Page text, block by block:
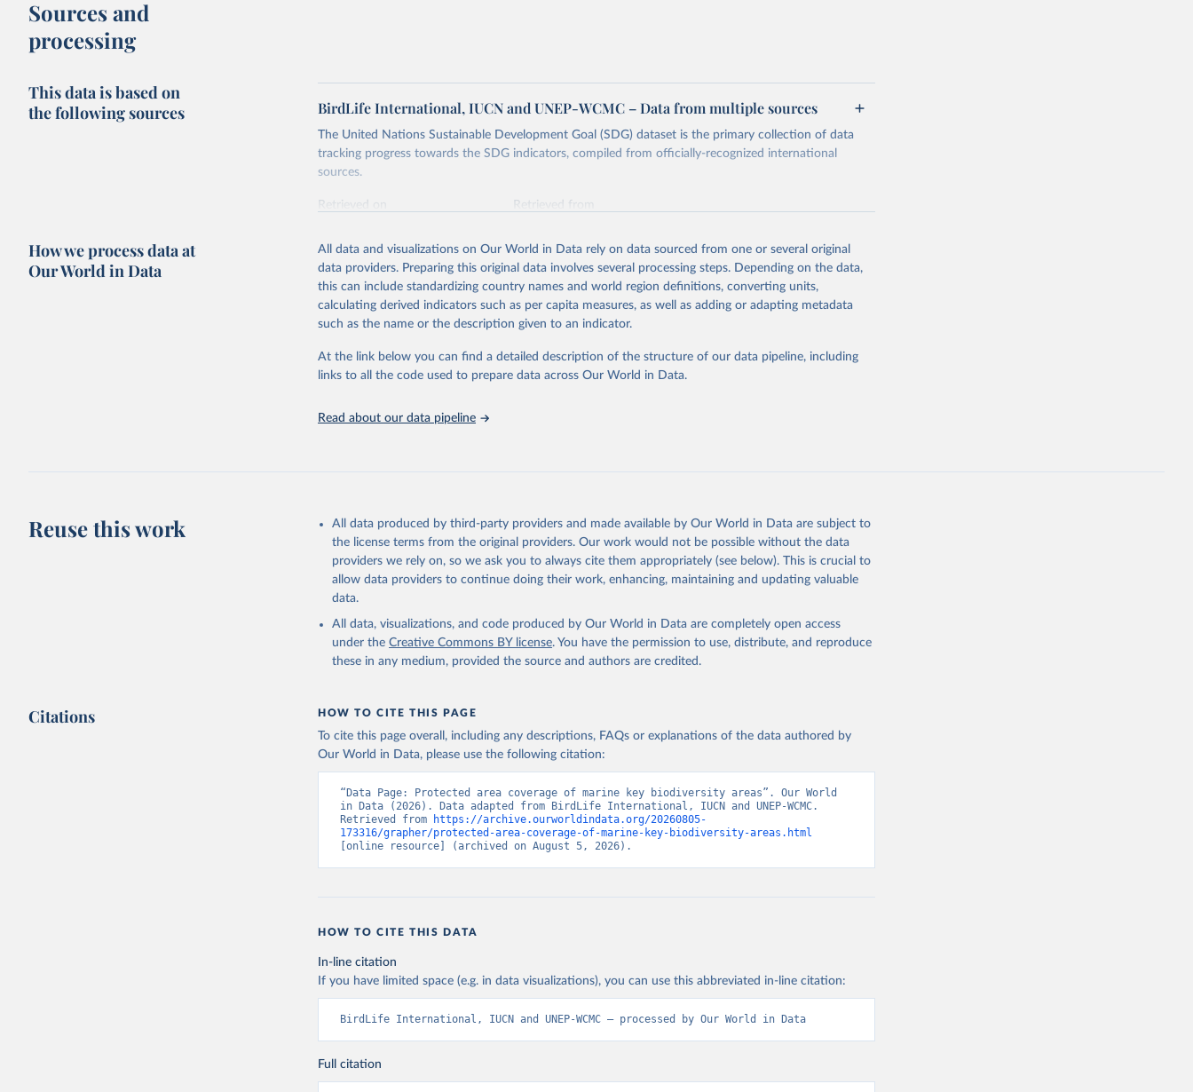
Sources and
processing
This data is based on
the following sources
BirdLife International, IUCN and UNEP-WCMC – Data from multiple sources
The United Nations Sustainable Development Goal (SDG) dataset is the primary collection of data
tracking progress towards the SDG indicators, compiled from officially-recognized international
sources.
Retrieved on
Retrieved from
Citation
This is the citation of the original data obtained from the source, prior to any processing or
adaptation by Our World in Data. To cite data downloaded from this page, please use the suggested
citation given in Reuse This Work below.
BirdLife International, IUCN and UNEP-WCMC via UN SDG Indicators Database
(https://unstats.un.org/sdgs/dataportal), UN Department of Economic and Social
How we process data at
Our World in Data
All data and visualizations on Our World in Data rely on data sourced from one or several original
data providers. Preparing this original data involves several processing steps. Depending on the data,
this can include standardizing country names and world region definitions, converting units,
calculating derived indicators such as per capita measures, as well as adding or adapting metadata
such as the name or the description given to an indicator.
At the link below you can find a detailed description of the structure of our data pipeline, including
links to all the code used to prepare data across Our World in Data.
Read about our data pipeline
Reuse this work
All data produced by third-party providers and made available by Our World in Data are subject to
the license terms from the original providers. Our work would not be possible without the data
providers we rely on, so we ask you to always cite them appropriately (see below). This is crucial to
allow data providers to continue doing their work, enhancing, maintaining and updating valuable
data.
All data, visualizations, and code produced by Our World in Data are completely open access
under the Creative Commons BY license. You have the permission to use, distribute, and reproduce
these in any medium, provided the source and authors are credited.
Citations HOW TO CITE THIS PAGE
To cite this page overall, including any descriptions, FAQs or explanations of the data authored by
Our World in Data, please use the following citation:
“Data Page: Protected area coverage of marine key biodiversity areas”. Our World
in Data (2026). Data adapted from BirdLife International, IUCN and UNEP-WCMC.
Retrieved from
https://archive.ourworldindata.org/20260805-
173316/grapher/protected-area-coverage-of-marine-key-biodiversity-areas.html
[online resource] (archived on August 5, 2026).
HOW TO CITE THIS DATA
In-line citation
If you have limited space (e.g. in data visualizations), you can use this abbreviated in-line citation:
BirdLife International, IUCN and UNEP-WCMC – processed by Our World in Data
Full citation